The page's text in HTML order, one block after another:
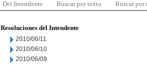
Del Intendente Buscar por texto Buscar por
Resoluciones del Intendente
2010/06/11
2010/06/10
2010/06/09